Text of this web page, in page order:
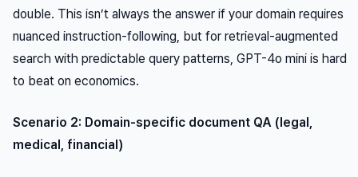
double. This isn’t always the answer if your domain requires
nuanced instruction-following, but for retrieval-augmented
search with predictable query patterns, GPT-4o mini is hard
to beat on economics.
Scenario 2: Domain-specific document QA (legal,
medical, financial)